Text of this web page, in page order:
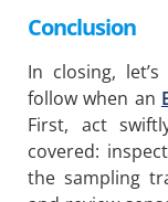
Conclusion
In closing,
follow when an
First, act
covered:
the sampling